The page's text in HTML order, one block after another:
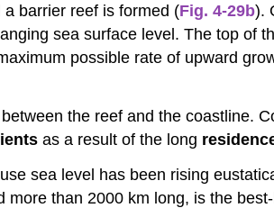
barrier reef is formed (Fig. 4-29b).
sea surface level. The top of
possible rate of upward
the reef and the coastline.
as a result of the long
sea level has been rising
than 2000 km long, is the